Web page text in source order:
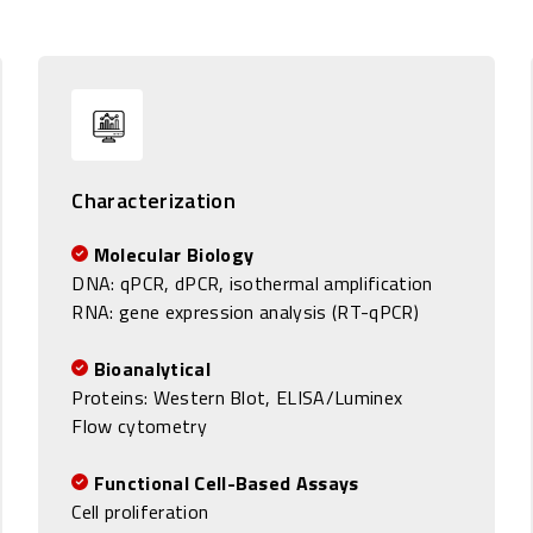
Characterization
Molecular Biology
DNA: qPCR, dPCR, isothermal amplification
RNA: gene expression analysis (RT-qPCR)
Bioanalytical
Proteins: Western Blot, ELISA/Luminex
Flow cytometry
Functional Cell-Based Assays
Cell proliferation